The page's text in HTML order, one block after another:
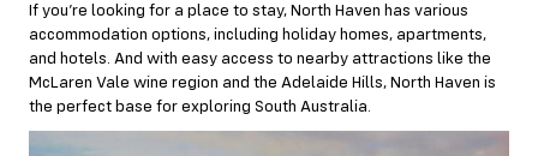
If you’re looking for a place to stay, North Haven has various
accommodation options, including holiday homes, apartments,
and hotels. And with easy access to nearby attractions like the
McLaren Vale wine region and the Adelaide Hills, North Haven is
the perfect base for exploring South Australia.